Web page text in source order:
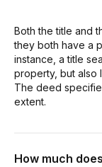
Both the title and
they both have a
instance, a title
property, but also
The deed
extent.
How much